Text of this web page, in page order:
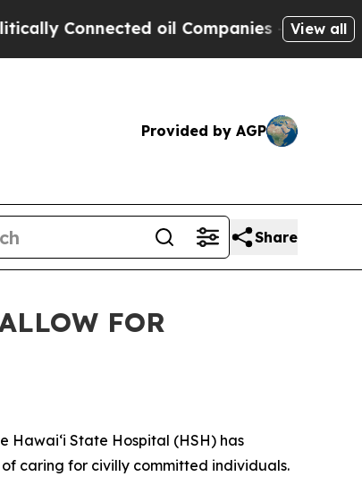
oil Companies — not View all
Provided by AGP
Share
FOR
Hawai‘i State Hospital (HSH) has
caring for civilly committed individuals.